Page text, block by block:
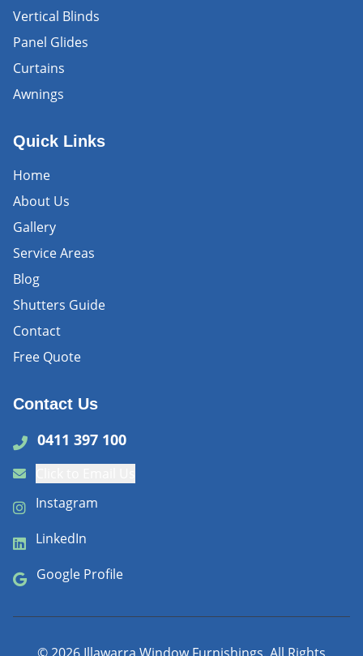
Vertical Blinds
Panel Glides
Curtains
Awnings
Quick Links
Home
About Us
Gallery
Service Areas
Blog
Shutters Guide
Contact
Free Quote
Contact Us
0411 397 100
Instagram
LinkedIn
Google Profile